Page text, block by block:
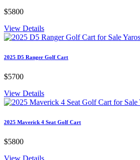
$5800
View Details
2025 D5 Ranger Golf Cart
$5700
View Details
2025 Maverick 4 Seat Golf Cart
$5800
View Details